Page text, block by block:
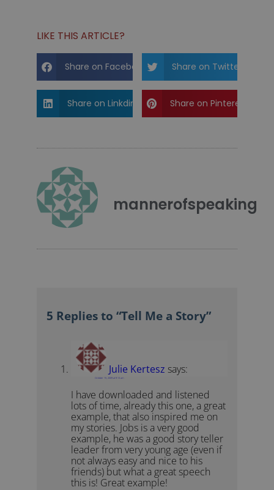
LIKE THIS ARTICLE?
Share on Facebook Share on Twitter
Share on Linkdin Share on Pinterest
mannerofspeaking
5 Replies to “Tell Me a Story”
Julie Kertesz says:
October 15, 2009 at 9:13 am
I have downloaded and listened
lots of time, already this one, a great
example, that also inspired me on
my stories. Jobs is a very good
example, he was a good story teller
leader from very young age (even if
not always easy and nice to his
friends) but what a great speech
this is! Great example!